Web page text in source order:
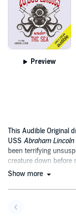
Preview
This Audible Original
USS Abraham Lincoln
been terrifying
creature down before
Show more